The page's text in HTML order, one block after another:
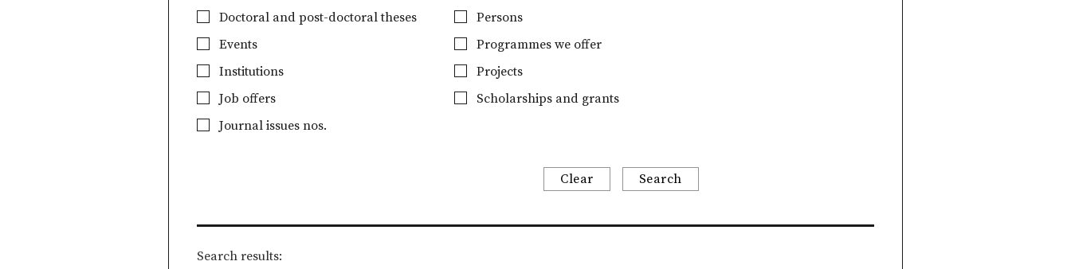
Doctoral and post-doctoral theses
Events
Institutions
Job offers
Journal issues nos.
Persons
Programmes we offer
Projects
Scholarships and grants
Clear Search
Search results